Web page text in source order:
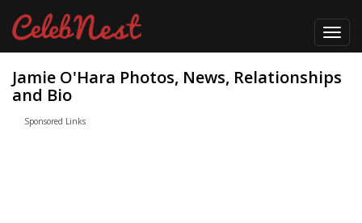
Jamie O'Hara Photos, News, Relationships
and Bio
Sponsored Links